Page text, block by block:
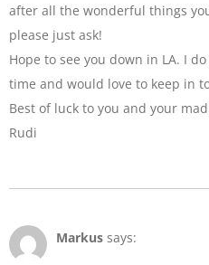
after all the wonderful things
please just ask!
Hope to see you down in LA. I
time and would love to keep in
Best of luck to you and your
Rudi
Markus says: